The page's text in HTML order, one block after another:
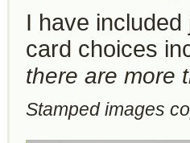
I have
card choices
there are more
Stamped images